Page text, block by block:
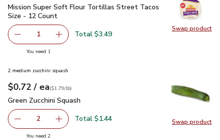
Swap product
Swap
Mission Super Soft Flour Tortillas Street Tacos Size - 12
Mission Super Soft Flour Tortillas Street Tacos
Size - 12 Count
Remove Mission Super Soft Flour Tortillas Street Tacos
1 Add one, Mission Super Soft Flour Tortillas
Total $3.49
You need 1
Swap product
Swap
2 medium zucchini squash
Your price$0.72
$0.72 / eaeach
$1.79perlb($1.79/lb)
Green Zucchini Squash
Green Zucchini Squash
decrease Green Zucchini Squash
2 Add one, Green Zucchini Squash
Total $1.44
You need 2you have 2 selected